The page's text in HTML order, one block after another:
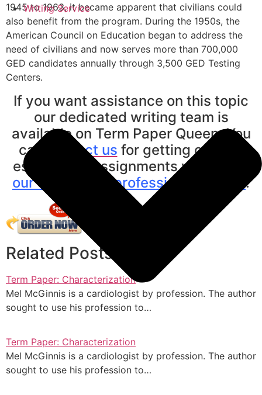
Writing Service
1945 to 1963, it became apparent that civilians could
also benefit from the program. During the 1950s, the
American Council on Education began to address the
need of civilians and now serves more than 700,000
GED candidates annually through 3,500 GED Testing
Centers.
If you want assistance on this topic
our dedicated writing team is
available on Term Paper Queen. You
can
contact us for getting custom
essays and assignments written by
our expert and professional writers .
Related Posts
Term Paper: Characterization
Mel McGinnis is a cardiologist by profession. The author
sought to use his profession to…
Term Paper: Characterization
Mel McGinnis is a cardiologist by profession. The author
sought to use his profession to…